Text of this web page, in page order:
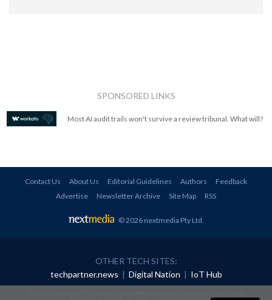
SPONSORED LINKS
Most AI audit trails won't survive a review tribunal. What will?
Contact Us About Us Editorial Guidelines Authors
Feedback
Advertise
Newsletter Archive Site Map RSS
© 2026 nextmedia Pty Ltd.
OTHER TECH SITES:
techpartner.news | Digital Nation | IoT Hub